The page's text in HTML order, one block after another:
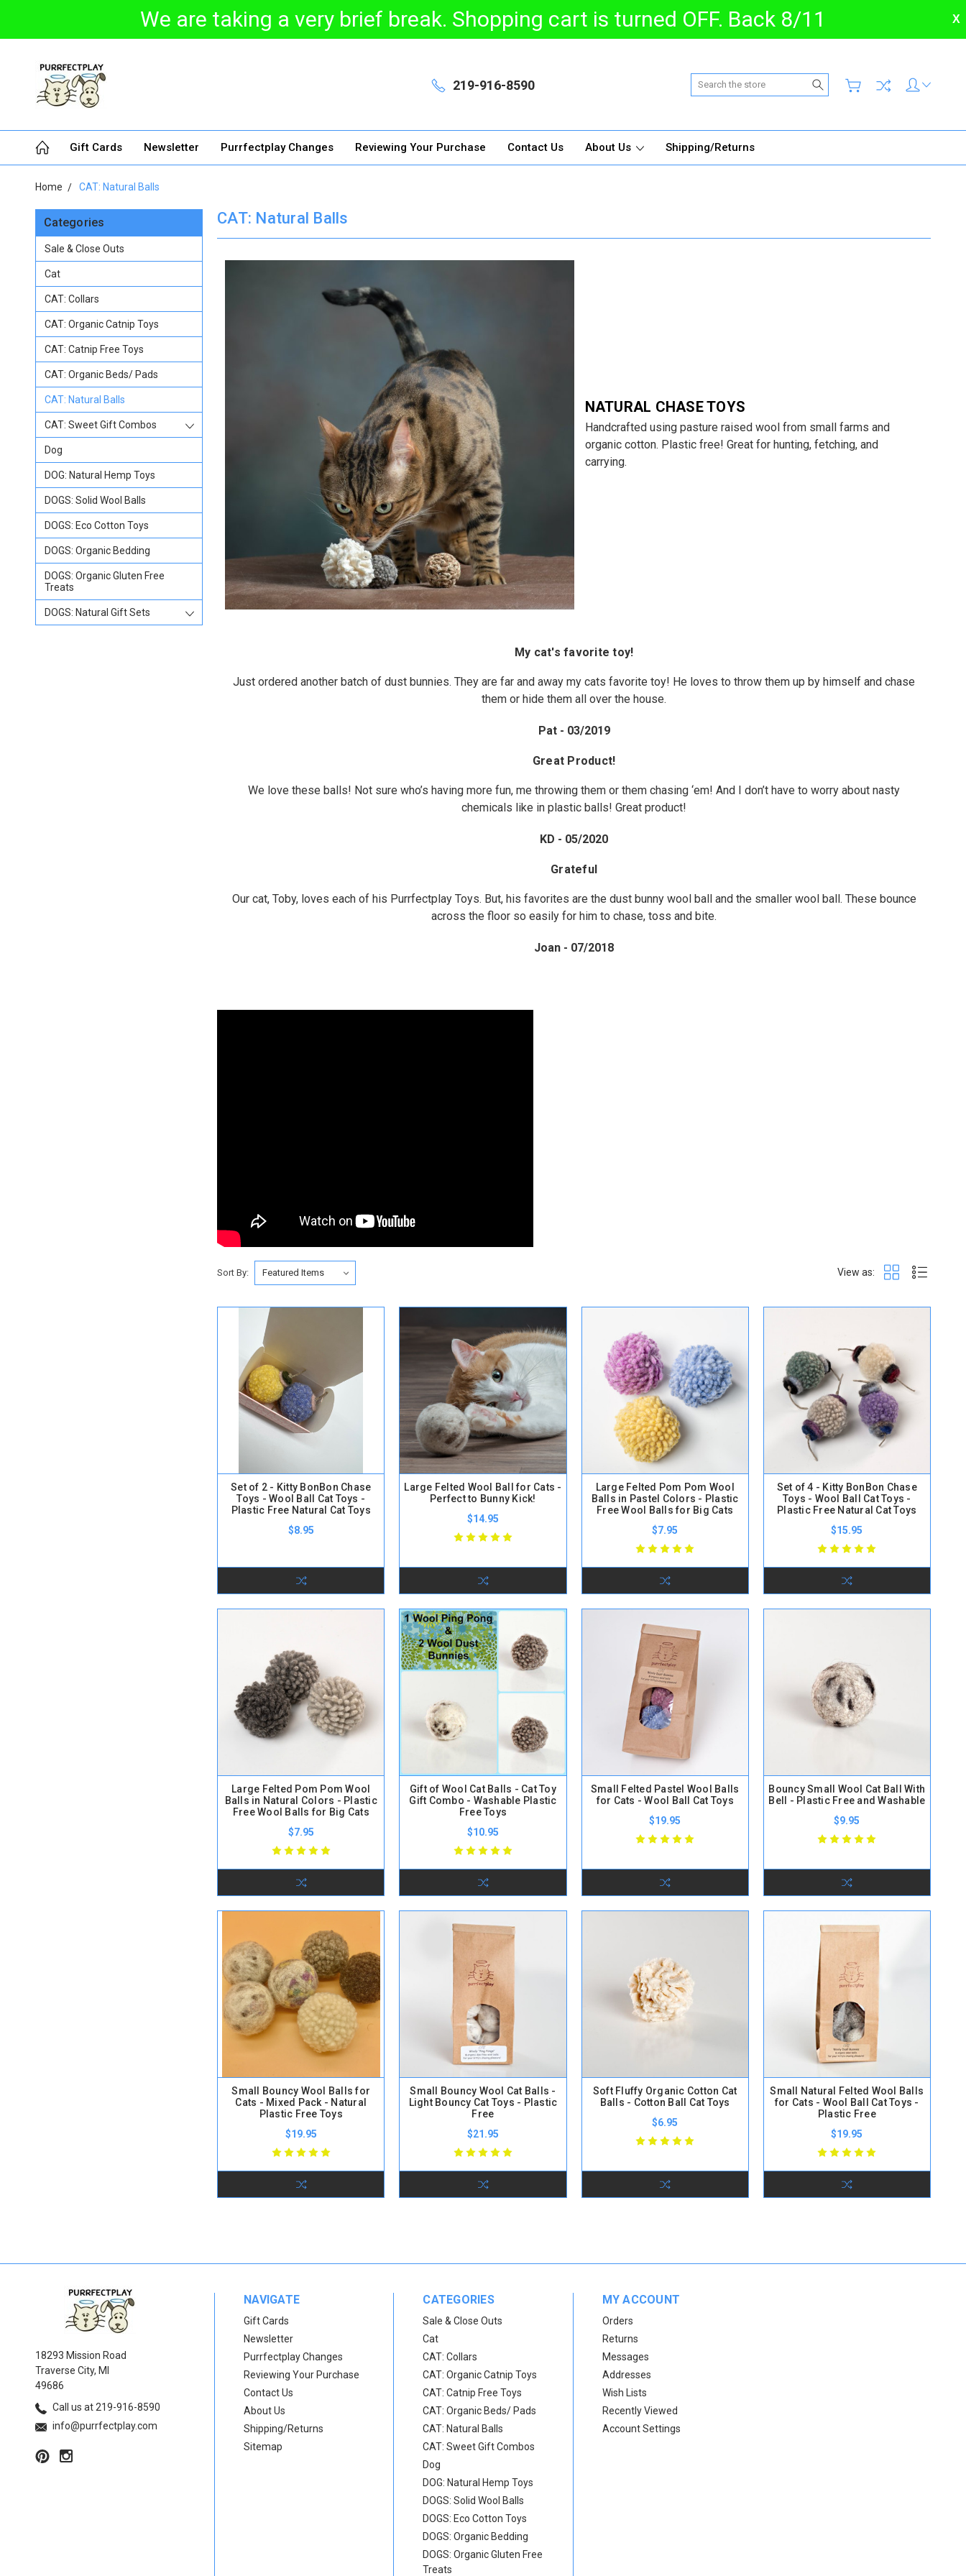
219-916-8590 Search
Gift Cards Newsletter Purrfectplay Changes Reviewing Your Purchase Contact Us About Us Shipping/Returns
Home CAT: Natural Balls
Categories
Sale & Close Outs
Cat
CAT: Collars
CAT: Organic Catnip Toys
CAT: Catnip Free Toys
CAT: Organic Beds/ Pads
CAT: Natural Balls
CAT: Sweet Gift Combos
Dog
DOG: Natural Hemp Toys
DOGS: Solid Wool Balls
DOGS: Eco Cotton Toys
DOGS: Organic Bedding
DOGS: Organic Gluten Free
Treats
DOGS: Natural Gift Sets
CAT: Natural Balls
NATURAL CHASE TOYS
Handcrafted using pasture raised wool from small farms and
organic cotton. Plastic free! Great for hunting, fetching, and
carrying.
My cat's favorite toy!
Just ordered another batch of dust bunnies. They are far and away my cats favorite toy! He loves to throw them up by himself and chase
them or hide them all over the house.
Pat - 03/2019
Great Product!
We love these balls! Not sure who’s having more fun, me throwing them or them chasing ‘em! And I don’t have to worry about nasty
chemicals like in plastic balls! Great product!
KD - 05/2020
Grateful
Our cat, Toby, loves each of his Purrfectplay Toys. But, his favorites are the dust bunny wool ball and the smaller wool ball. These bounce
across the floor so easily for him to chase, toss and bite.
Joan - 07/2018
Sort By: View as:
Set of 2 - Kitty BonBon Chase
Toys - Wool Ball Cat Toys -
Plastic Free Natural Cat Toys
$8.95
Large Felted Wool Ball for Cats -
Perfect to Bunny Kick!
$14.95
Large Felted Pom Pom Wool
Balls in Pastel Colors - Plastic
Free Wool Balls for Big Cats
$7.95
Set of 4 - Kitty BonBon Chase
Toys - Wool Ball Cat Toys -
Plastic Free Natural Cat Toys
$15.95
Large Felted Pom Pom Wool
Balls in Natural Colors - Plastic
Free Wool Balls for Big Cats
$7.95
Gift of Wool Cat Balls - Cat Toy
Gift Combo - Washable Plastic
Free Toys
$10.95
Small Felted Pastel Wool Balls
for Cats - Wool Ball Cat Toys
$19.95
Bouncy Small Wool Cat Ball With
Bell - Plastic Free and Washable
$9.95
Small Bouncy Wool Balls for
Cats - Mixed Pack - Natural
Plastic Free Toys
$19.95
Small Bouncy Wool Cat Balls -
Light Bouncy Cat Toys - Plastic
Free
$21.95
Soft Fluffy Organic Cotton Cat
Balls - Cotton Ball Cat Toys
$6.95
Small Natural Felted Wool Balls
for Cats - Wool Ball Cat Toys -
Plastic Free
$19.95
18293 Mission Road
Traverse City, MI
49686
Call us at 219-916-8590
info@purrfectplay.com
NAVIGATE
Gift Cards
Newsletter
Purrfectplay Changes
Reviewing Your Purchase
Contact Us
About Us
Shipping/Returns
Sitemap
CATEGORIES
Sale & Close Outs
Cat
CAT: Collars
CAT: Organic Catnip Toys
CAT: Catnip Free Toys
CAT: Organic Beds/ Pads
CAT: Natural Balls
CAT: Sweet Gift Combos
Dog
DOG: Natural Hemp Toys
DOGS: Solid Wool Balls
DOGS: Eco Cotton Toys
DOGS: Organic Bedding
DOGS: Organic Gluten Free
Treats
MY ACCOUNT
Orders
Returns
Messages
Addresses
Wish Lists
Recently Viewed
Account Settings
We are taking a very brief break. Shopping cart is turned OFF. Back 8/11 X